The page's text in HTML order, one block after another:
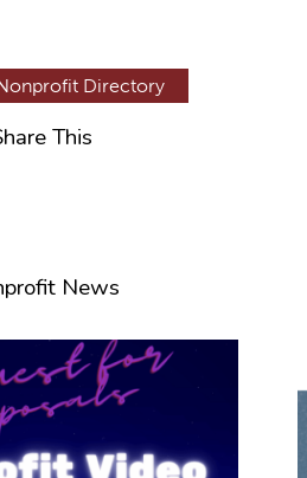
Directory
This
News